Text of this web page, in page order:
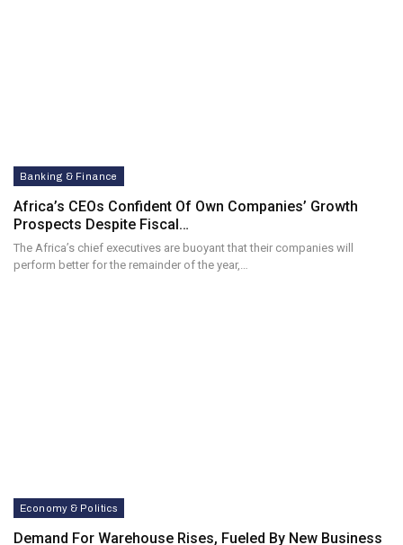
Banking & Finance
Africa’s CEOs Confident Of Own Companies’ Growth
Prospects Despite Fiscal…
The Africa’s chief executives are buoyant that their companies will
perform better for the remainder of the year,…
Economy & Politics
Demand For Warehouse Rises, Fueled By New Business